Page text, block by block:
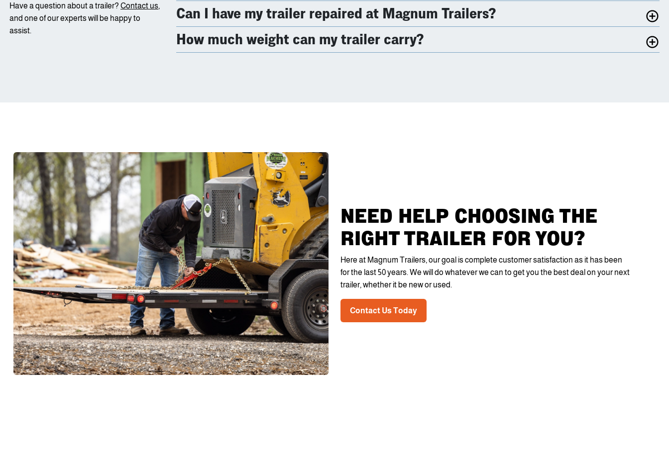
Have a question about a trailer?Contact us,
and one of our experts will be happy to
assist.
Can I have my trailer repaired at Magnum Trailers?
How much weight can my trailer carry?
NEED HELP CHOOSING THE
RIGHT TRAILER FOR YOU?
Here at Magnum Trailers, our goal is complete customer satisfaction as it has been
for the last 50 years. We will do whatever we can to get you the best deal on your next
trailer, whether it be new or used.
Contact Us Today